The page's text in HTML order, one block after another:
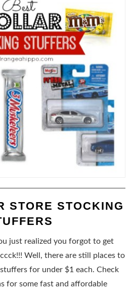
STORE STOCKING
just realized you forgot to get
Well, there are still places to
for under $1 each. Check
for some fast and affordable